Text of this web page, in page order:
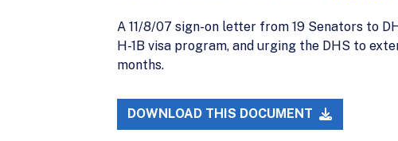
A 11/8/07 sign-on letter from 19 Senators to
H-1B visa program, and urging the DHS to
months.
DOWNLOAD THIS DOCUMENT